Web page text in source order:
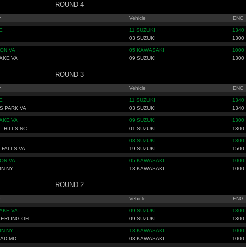
ROUND 4
Vehicle ENG
11 SUZUKI 1340
03 SUZUKI 1300
VA 05 KAWASAKI 1000
VA 09 SUZUKI 1300
ROUND 3
Vehicle ENG
11 SUZUKI 1340
PARK VA 03 SUZUKI 1340
VA 09 SUZUKI 1300
HILLS NC 01 SUZUKI 1300
03 SUZUKI 1300
VA 19 SUZUKI 1500
VA 05 KAWASAKI 1000
NY 13 KAWASAKI 1000
ROUND 2
Vehicle ENG
VA 09 SUZUKI 1300
OH 09 SUZUKI 1300
NY 13 KAWASAKI 1000
MD 03 KAWASAKI 1000